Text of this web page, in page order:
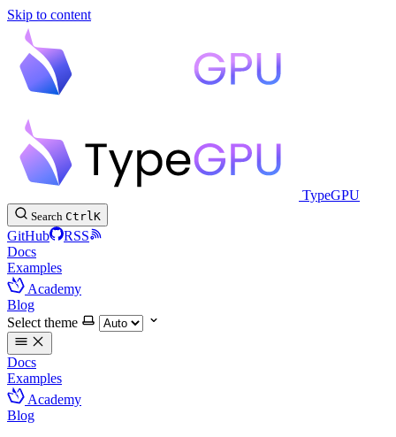
Skip to content
TypeGPU
Search CtrlK
GitHub
RSS
Docs
Examples
Academy
Blog
Select theme
Docs
Examples
Academy
Blog